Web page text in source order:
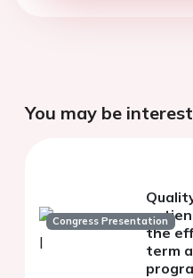
You may be
Congress Presentation
the
term